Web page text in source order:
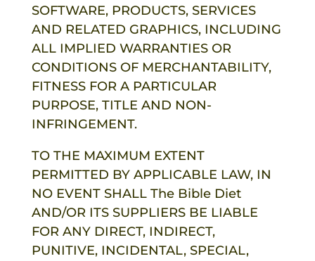
SOFTWARE, PRODUCTS, SERVICES
AND RELATED GRAPHICS, INCLUDING
ALL IMPLIED WARRANTIES OR
CONDITIONS OF MERCHANTABILITY,
FITNESS FOR A PARTICULAR
PURPOSE, TITLE AND NON-
INFRINGEMENT.
TO THE MAXIMUM EXTENT
PERMITTED BY APPLICABLE LAW, IN
NO EVENT SHALL The Bible Diet
AND/OR ITS SUPPLIERS BE LIABLE
FOR ANY DIRECT, INDIRECT,
PUNITIVE, INCIDENTAL, SPECIAL,